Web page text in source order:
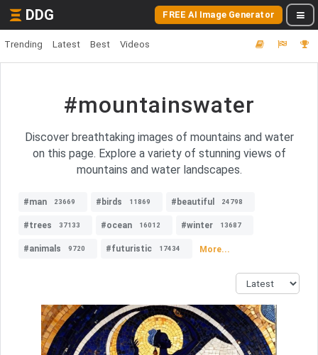
DDG FREE AI Image Generator
Trending Latest Best Videos
#mountainswater
Discover breathtaking images of mountains and water
on this page. Explore a variety of stunning views of
mountains and water landscapes.
#man 23669 #birds 11869 #beautiful 24798
#trees 37133 #ocean 16012 #winter 13687
#animals 9720 #futuristic 17434 More...